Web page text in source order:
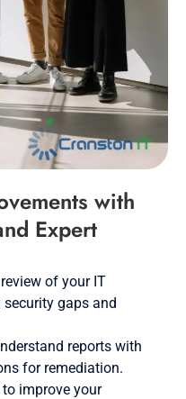
with
Expert
of your IT
gaps and
reports with
for remediation.
improve your